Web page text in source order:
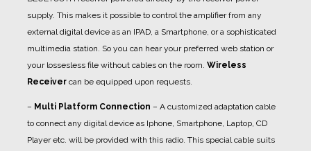
supply. This makes it possible to control the amplifier from any
external digital device as an IPAD, a Smartphone, or a sophisticated
multimedia station. So you can hear your preferred web station or
your lossesless file without cables on the room. Wireless
Receiver can be equipped upon requests.
– Multi Platform Connection – A customized adaptation cable
to connect any digital device as Iphone, Smartphone, Laptop, CD
Player etc. will be provided with this radio. This special cable suits